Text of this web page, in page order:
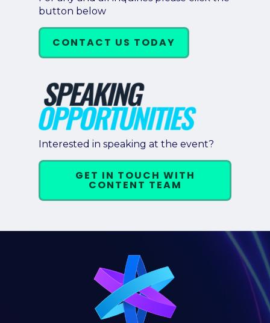
button below
CONTACT US TODAY
Interested in speaking at the event?
GET IN TOUCH WITH
CONTENT TEAM